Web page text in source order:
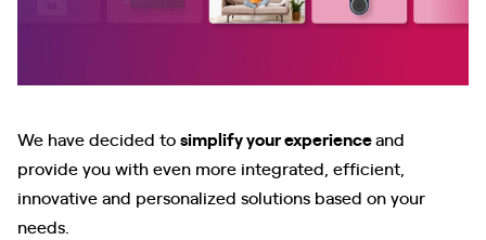
We have decided tosimplify your experienceand
provide you with even more integrated, efficient,
innovative and personalized solutions based on your
needs.